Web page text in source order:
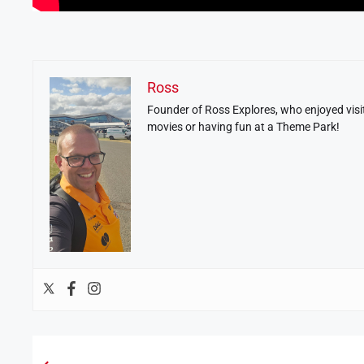
Ross
Founder of Ross Explores, who enjoyed
movies or having fun at a Theme Park!